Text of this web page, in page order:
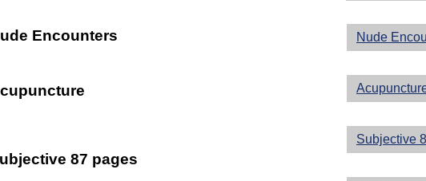
Nude
Subjective
Encounters
87 pages